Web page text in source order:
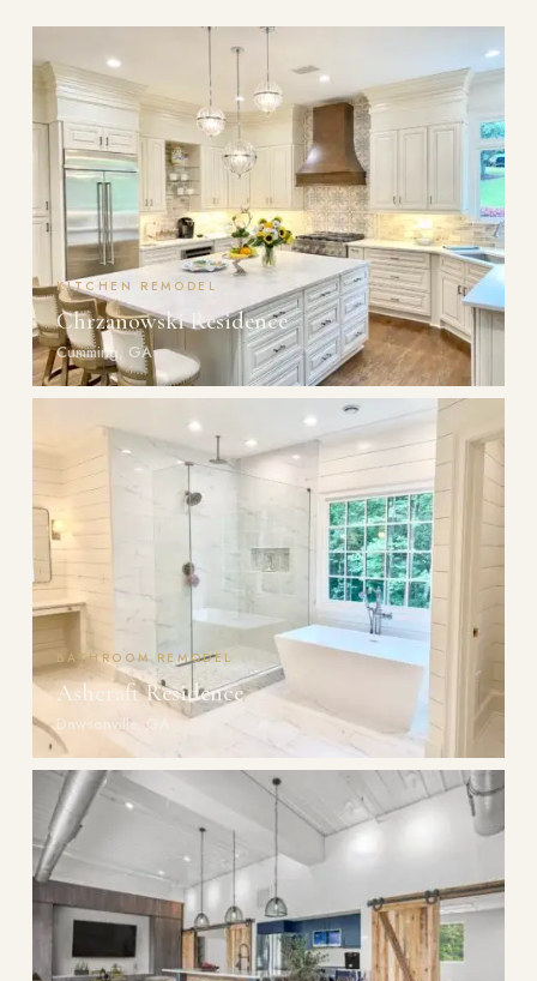
KITCHEN REMODEL
Chrzanowski Residence
Cumming, GA
BATHROOM REMODEL
Ashcraft Residence
Dawsonville, GA